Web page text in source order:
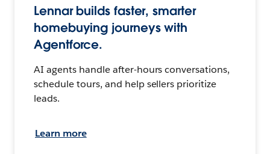
Lennar builds faster, smarter
homebuying journeys with
Agentforce.
AI agents handle after-hours conversations,
schedule tours, and help sellers prioritize
leads.
Learn more